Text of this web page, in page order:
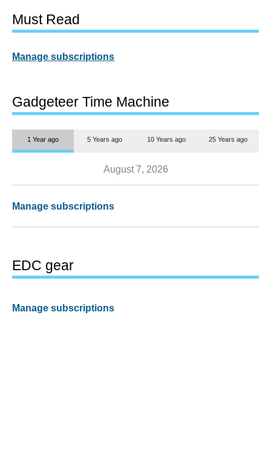
Must Read
Manage subscriptions
Gadgeteer Time Machine
1 Year ago 5 Years ago 10 Years ago 25 Years ago
August 7, 2026
Manage subscriptions
EDC gear
Manage subscriptions